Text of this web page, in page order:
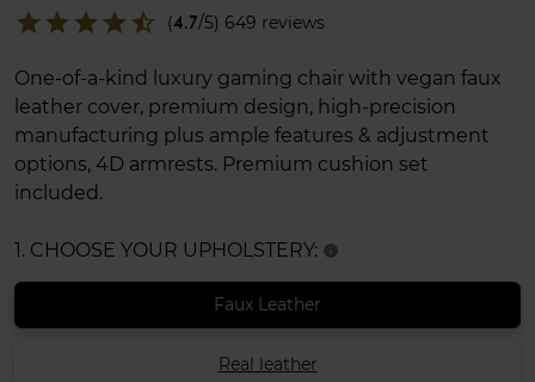
star_half
star
star
star
star (4.7/5) 649 reviews
One-of-a-kind luxury gaming chair with vegan faux
leather cover, premium design, high-precision
manufacturing plus ample features & adjustment
options, 4D armrests. Premium cushion set
included.
1. CHOOSE YOUR UPHOLSTERY: info
Faux Leather
Real leather